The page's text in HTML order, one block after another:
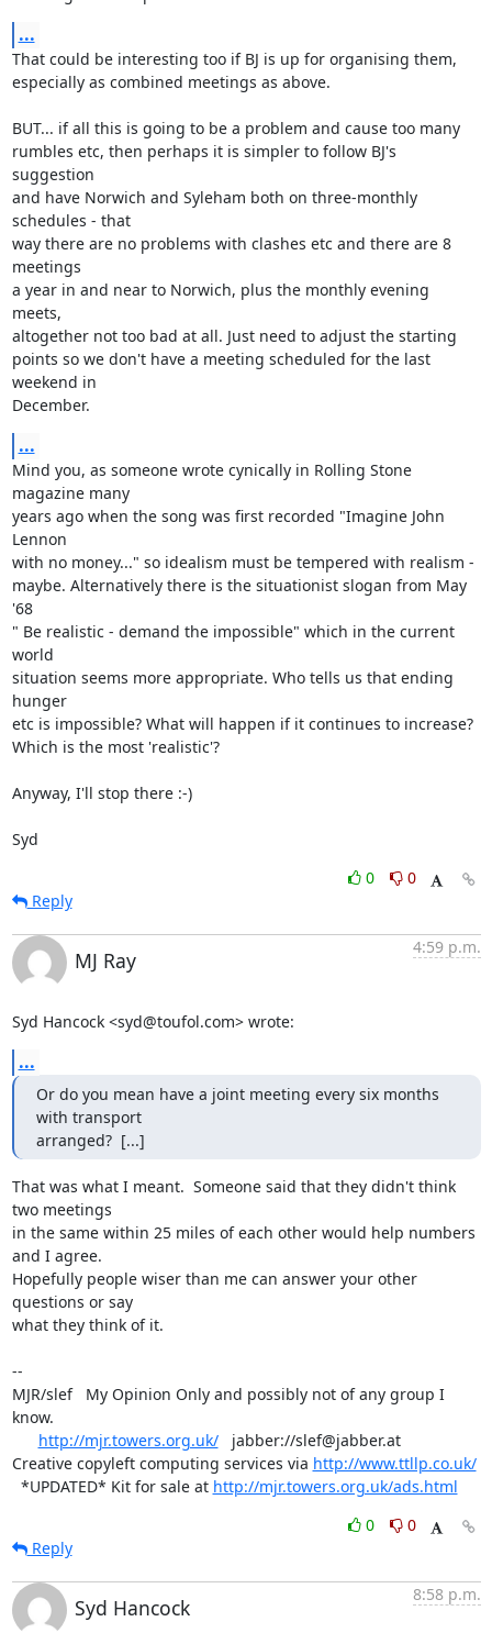
...
That could be interesting too if BJ is up for organising them,
especially as combined meetings as above.
BUT... if all this is going to be a problem and cause too many
rumbles etc, then perhaps it is simpler to follow BJ's
suggestion
and have Norwich and Syleham both on three-monthly
schedules - that
way there are no problems with clashes etc and there are 8
meetings
a year in and near to Norwich, plus the monthly evening
meets,
altogether not too bad at all. Just need to adjust the starting
points so we don't have a meeting scheduled for the last
weekend in
December.
...
Mind you, as someone wrote cynically in Rolling Stone
magazine many
years ago when the song was first recorded "Imagine John
Lennon
with no money..." so idealism must be tempered with realism -
maybe. Alternatively there is the situationist slogan from May
'68
" Be realistic - demand the impossible" which in the current
world
situation seems more appropriate. Who tells us that ending
hunger
etc is impossible? What will happen if it continues to increase?
Which is the most 'realistic'?
Anyway, I'll stop there :-)
Syd
0
0
Reply
MJ Ray
4:59 p.m.
Syd Hancock <syd@toufol.com> wrote:
...
Or do you mean have a joint meeting every six months
with transport
arranged?  [...]
That was what I meant.  Someone said that they didn't think
two meetings
in the same within 25 miles of each other would help numbers
and I agree.
Hopefully people wiser than me can answer your other
questions or say
what they think of it.
--
MJR/slef   My Opinion Only and possibly not of any group I
know.
http://mjr.towers.org.uk/
   jabber://slef@jabber.at
Creative copyleft computing services via http://www.ttllp.co.uk/
  *UPDATED* Kit for sale at
http://mjr.towers.org.uk/ads.html
0
0
Reply
Syd Hancock
8:58 p.m.